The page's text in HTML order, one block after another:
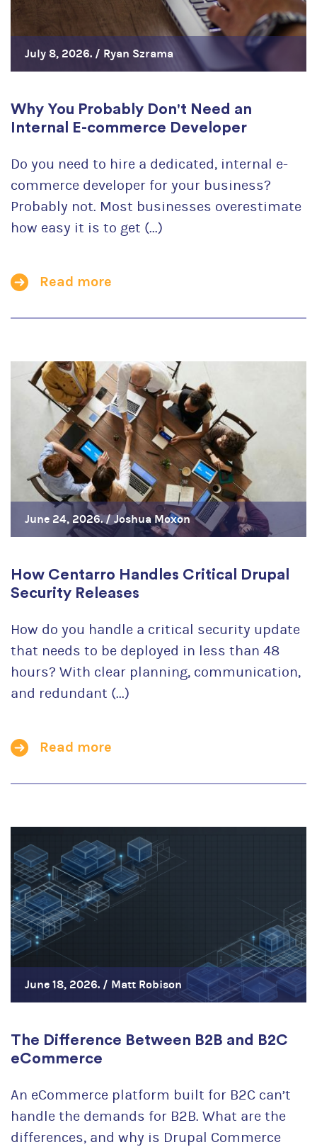
July 8, 2026. / Ryan Szrama
Why You Probably Don't Need an
Internal E-commerce Developer
Do you need to hire a dedicated, internal e-
commerce developer for your business?
Probably not. Most businesses overestimate
how easy it is to get (...)
Read more
June 24, 2026. /Joshua Moxon
How Centarro Handles Critical Drupal
Security Releases
How do you handle a critical security update
that needs to be deployed in less than 48
hours? With clear planning, communication,
and redundant (...)
Read more
June 18, 2026. / Matt Robison
The Difference Between B2B and B2C
eCommerce
An eCommerce platform built for B2C can’t
handle the demands for B2B. What are the
differences, and why is Drupal Commerce